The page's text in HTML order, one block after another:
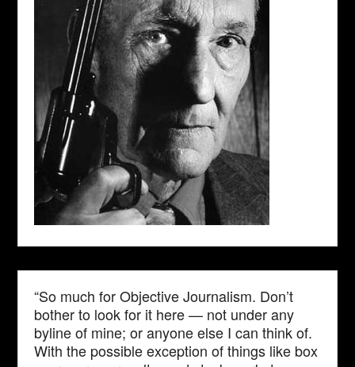
“So much for Objective Journalism. Don’t
bother to look for it here — not under any
byline of mine; or anyone else I can think of.
With the possible exception of things like box